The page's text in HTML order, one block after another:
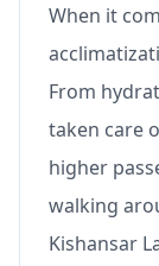
When it
From
taken care
higher
walking
Kishansar